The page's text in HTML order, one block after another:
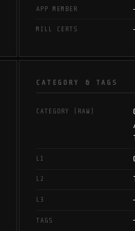
APP MEMBER
MILL CERTS
CATEGORY & TAGS
CATEGORY (RAW)
L1
L2
L3
TAGS